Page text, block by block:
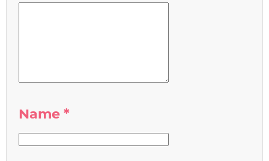
Name *